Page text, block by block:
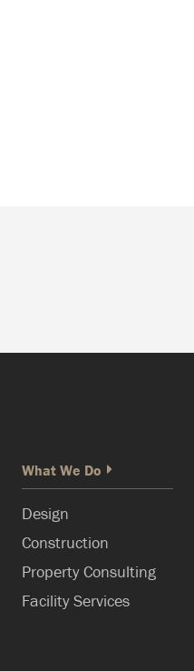
What We Do
Design
Construction
Property Consulting
Facility Services